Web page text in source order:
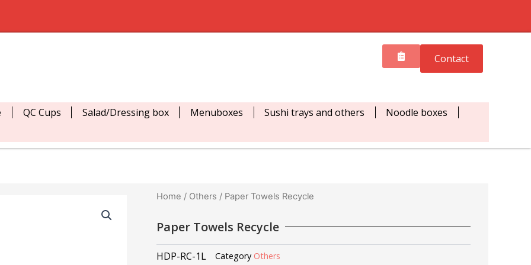
Contact
QC Cups Salad/Dressing box Menuboxes Sushi trays and others
Noodle boxes
Home / Others / Paper Towels Recycle
Paper Towels Recycle
HDP-RC-1L Category Others